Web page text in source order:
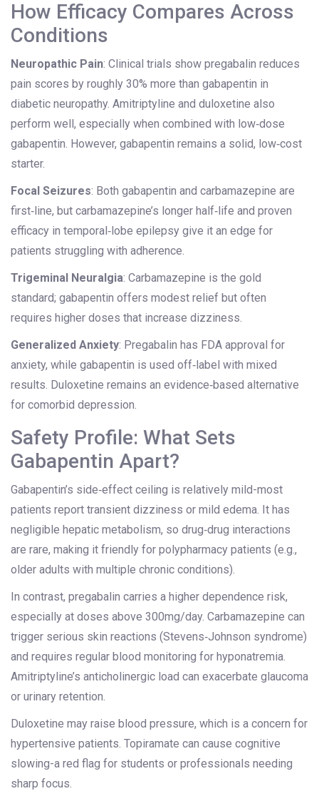
How Efficacy Compares Across
Conditions
Neuropathic Pain: Clinical trials show pregabalin reduces
pain scores by roughly 30% more than gabapentin in
diabetic neuropathy. Amitriptyline and duloxetine also
perform well, especially when combined with low‑dose
gabapentin. However, gabapentin remains a solid, low‑cost
starter.
Focal Seizures: Both gabapentin and carbamazepine are
first‑line, but carbamazepine’s longer half‑life and proven
efficacy in temporal‑lobe epilepsy give it an edge for
patients struggling with adherence.
Trigeminal Neuralgia: Carbamazepine is the gold
standard; gabapentin offers modest relief but often
requires higher doses that increase dizziness.
Generalized Anxiety: Pregabalin has FDA approval for
anxiety, while gabapentin is used off‑label with mixed
results. Duloxetine remains an evidence‑based alternative
for comorbid depression.
Safety Profile: What Sets
Gabapentin Apart?
Gabapentin’s side‑effect ceiling is relatively mild-most
patients report transient dizziness or mild edema. It has
negligible hepatic metabolism, so drug‑drug interactions
are rare, making it friendly for polypharmacy patients (e.g.,
older adults with multiple chronic conditions).
In contrast, pregabalin carries a higher dependence risk,
especially at doses above 300mg/day. Carbamazepine can
trigger serious skin reactions (Stevens‑Johnson syndrome)
and requires regular blood monitoring for hyponatremia.
Amitriptyline’s anticholinergic load can exacerbate glaucoma
or urinary retention.
Duloxetine may raise blood pressure, which is a concern for
hypertensive patients. Topiramate can cause cognitive
slowing-a red flag for students or professionals needing
sharp focus.